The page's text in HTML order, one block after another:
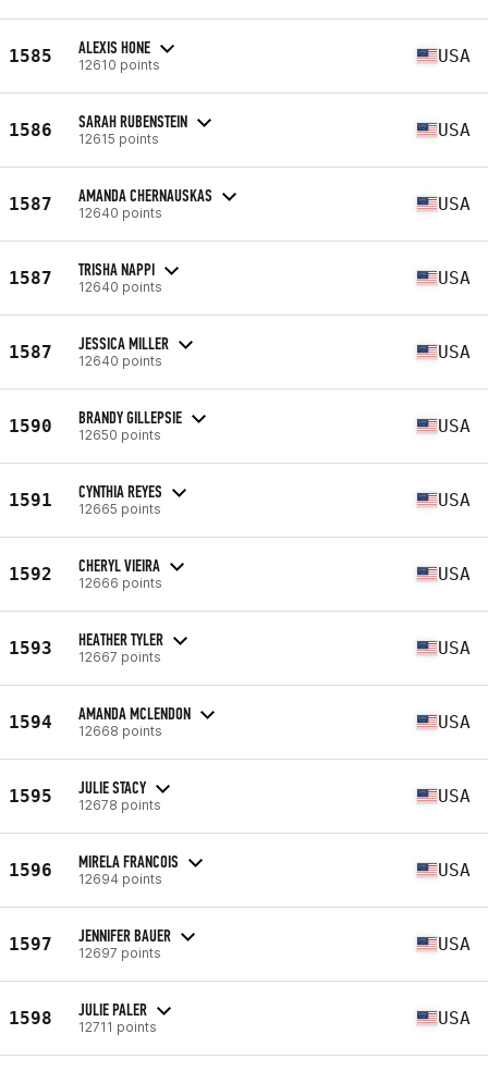
1585 ALEXIS HONE
12610 points USA
1586 SARAH RUBENSTEIN
12615 points USA
1587 AMANDA CHERNAUSKAS
12640 points USA
1587 TRISHA NAPPI
12640 points USA
1587 JESSICA MILLER
12640 points USA
1590 BRANDY GILLEPSIE
12650 points USA
1591 CYNTHIA REYES
12665 points USA
1592 CHERYL VIEIRA
12666 points USA
1593 HEATHER TYLER
12667 points USA
1594 AMANDA MCLENDON
12668 points USA
1595 JULIE STACY
12678 points USA
1596 MIRELA FRANCOIS
12694 points USA
1597 JENNIFER BAUER
12697 points USA
1598 JULIE PALER
12711 points USA